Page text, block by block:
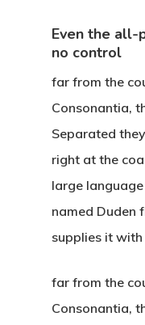
Even the all-
no control
far from the
Consonantia,
Separated
right at the
large
named Duden
supplies it
far from the
Consonantia,